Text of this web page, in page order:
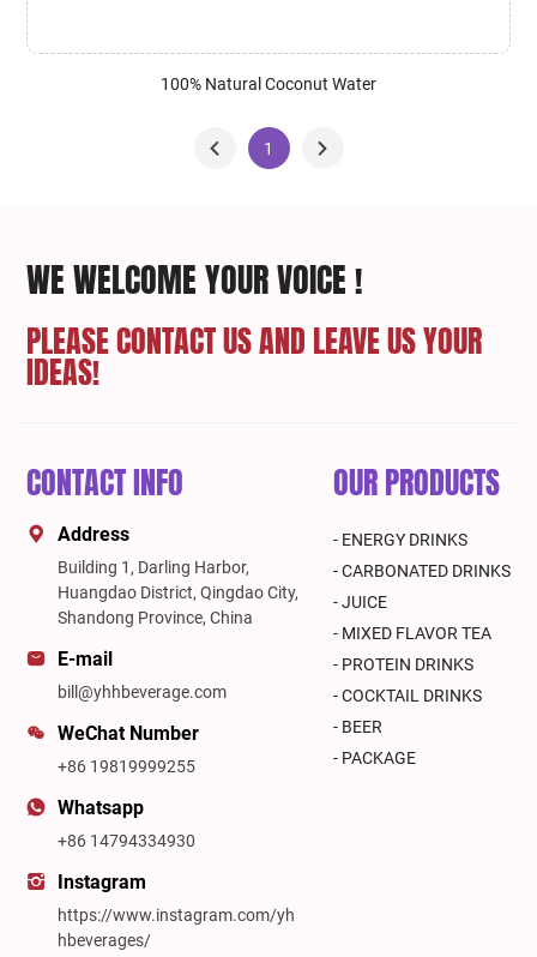
100% Natural Coconut Water
1
WE WELCOME YOUR VOICE !
PLEASE CONTACT US AND LEAVE US YOUR
IDEAS!
CONTACT INFO
Address
Building 1, Darling Harbor,
Huangdao District, Qingdao City,
Shandong Province, China
E-mail
bill@yhhbeverage.com
WeChat Number
+86 19819999255
Whatsapp
+86 14794334930
Instagram
https://www.instagram.com/yh
hbeverages/
OUR PRODUCTS
- ENERGY DRINKS
- CARBONATED DRINKS
- JUICE
- MIXED FLAVOR TEA
- PROTEIN DRINKS
- COCKTAIL DRINKS
- BEER
- PACKAGE